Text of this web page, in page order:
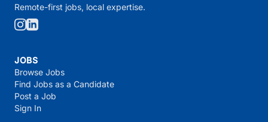
Remote-first jobs, local expertise.
JOBS
Browse Jobs
Find Jobs as a Candidate
Post a Job
Sign In